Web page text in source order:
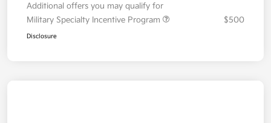
Additional offers you may qualify for
Military Specialty Incentive Program
$500
Disclosure